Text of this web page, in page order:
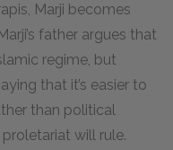
Marji becomes
father argues that
regime, but
that it’s easier to
than political
will rule.